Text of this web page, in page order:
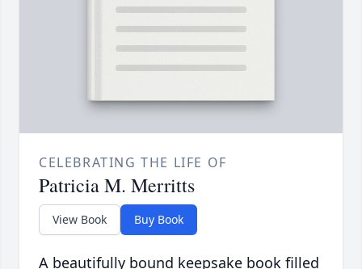
CELEBRATING THE LIFE OF
Patricia M. Merritts
View Book Buy Book
A beautifully bound keepsake book filled